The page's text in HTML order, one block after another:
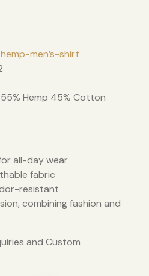
men’s-shirt
55% Hemp 45% Cotton
all-day wear
fabric
resistant
combining fashion and
and Custom